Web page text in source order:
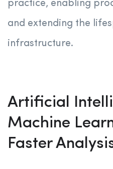
practice, enabling
and extending the
infrastructure.
Artificial
Machine
Faster